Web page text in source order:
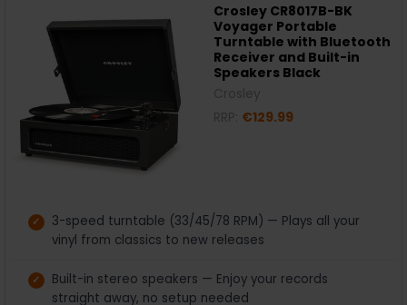
Crosley CR8017B-BK
Voyager Portable
Turntable with Bluetooth
Receiver and Built-in
Speakers Black
€129.99
3-speed turntable (33/45/78 RPM) — Plays all your
vinyl from classics to new releases
Built-in stereo speakers — Enjoy your records
straight away, no setup needed